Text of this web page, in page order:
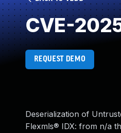
CVE-
REQUEST DEMO
Deserialization of
Flexmls® IDX: from n/a